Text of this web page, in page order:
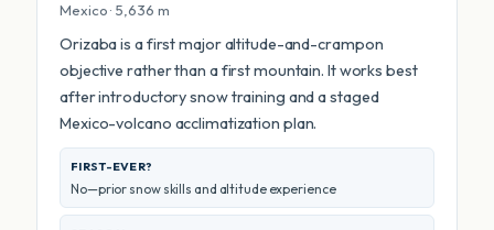
Mexico · 5,636 m
Orizaba is a first major altitude-and-crampon
objective rather than a first mountain. It works best
after introductory snow training and a staged
Mexico-volcano acclimatization plan.
FIRST-EVER?
No—prior snow skills and altitude experience